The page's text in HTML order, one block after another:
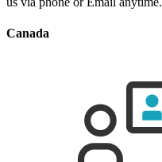
Canada